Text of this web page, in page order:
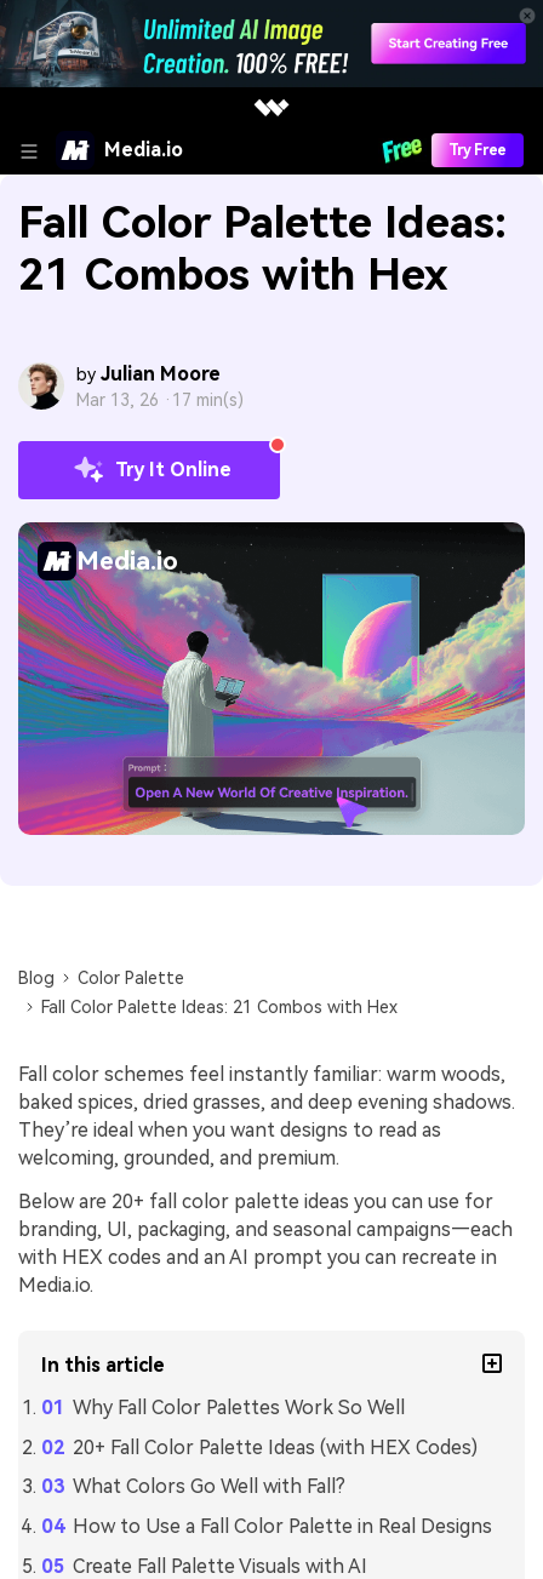
Media.io Try Free
Fall Color Palette Ideas:
21 Combos with Hex
by Julian Moore
Mar 13, 26 · 17 min(s)
Try It Online
Media.io
Blog
Color Palette
Fall Color Palette Ideas: 21 Combos with Hex
Fall color schemes feel instantly familiar: warm woods,
baked spices, dried grasses, and deep evening shadows.
They’re ideal when you want designs to read as
welcoming, grounded, and premium.
Below are 20+ fall color palette ideas you can use for
branding, UI, packaging, and seasonal campaigns—each
with HEX codes and an AI prompt you can recreate in
Media.io.
In this article
Why Fall Color Palettes Work So Well
20+ Fall Color Palette Ideas (with HEX Codes)
What Colors Go Well with Fall?
How to Use a Fall Color Palette in Real Designs
Create Fall Palette Visuals with AI